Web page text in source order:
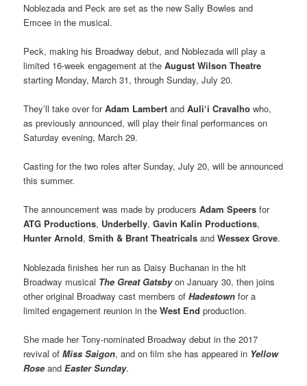
Noblezada and Peck are set as the new Sally Bowles and
Emcee in the musical.
Peck, making his Broadway debut, and Noblezada will play a
limited 16-week engagement at theAugust Wilson Theatre
starting Monday, March 31, through Sunday, July 20.
They’ll take over forAdam Lambert andAuli‘i Cravalho who,
as previously announced, will play their final performances on
Saturday evening, March 29.
Casting for the two roles after Sunday, July 20, will be announced
this summer.
The announcement was made by producersAdam Speers for
ATG Productions, Underbelly,Gavin Kalin Productions,
Hunter Arnold,Smith & Brant Theatricals andWessex Grove.
Noblezada finishes her run as Daisy Buchanan in the hit
Broadway musical The Great Gatsbyon January 30, then joins
other original Broadway cast members ofHadestown for a
limited engagement reunion in theWest End production.
She made her Tony-nominated Broadway debut in the 2017
revival ofMiss Saigon, and on film she has appeared in Yellow
RoseandEaster Sunday.